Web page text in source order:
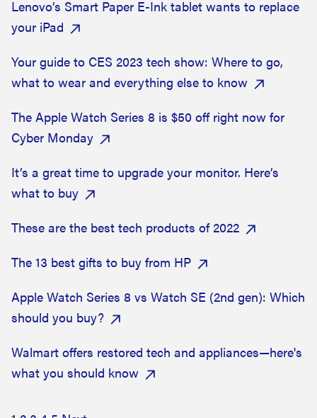
Lenovo’s Smart Paper E-Ink tablet wants to replace
your iPad
Your guide to CES 2023 tech show: Where to go,
what to wear and everything else to know
The Apple Watch Series 8 is $50 off right now for
Cyber Monday
It’s a great time to upgrade your monitor. Here’s
what to buy
These are the best tech products of 2022
The 13 best gifts to buy from HP
Apple Watch Series 8 vs Watch SE (2nd gen): Which
should you buy?
Walmart offers restored tech and appliances—here's
what you should know